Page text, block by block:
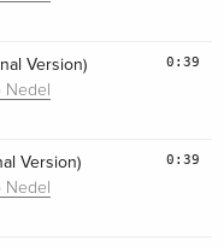
Version)
Nedel
0:39
Version)
Nedel
0:39